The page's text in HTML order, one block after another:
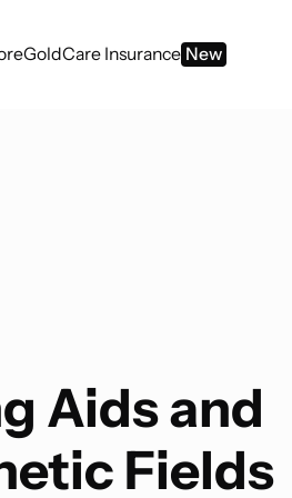
GoldCare Insurance New
Aids and
Fields